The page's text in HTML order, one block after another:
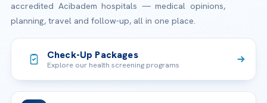
accredited Acibadem hospitals — medical opinions,
planning, travel and follow-up, all in one place.
Check-Up Packages
Explore our health screening programs